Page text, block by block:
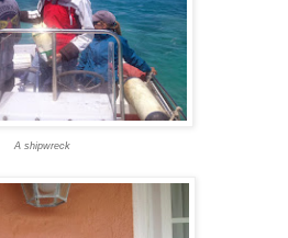
A shipwreck